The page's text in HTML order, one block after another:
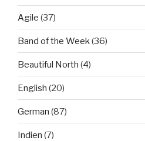
Agile (37)
Band of the Week (36)
Beautiful North (4)
English (20)
German (87)
Indien (7)